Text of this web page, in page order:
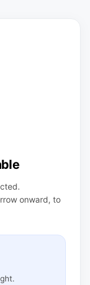
onward, to